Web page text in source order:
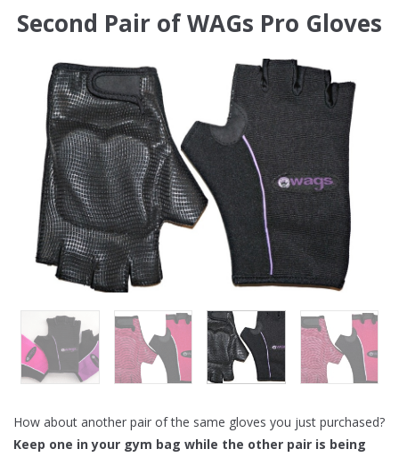
Second Pair of WAGs Pro Gloves
How about another pair of the same gloves you just purchased?
Keep one in your gym bag while the other pair is being